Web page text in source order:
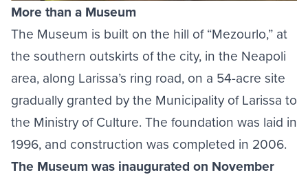
More than a Museum
The Museum is built on the hill of “Mezourlo,” at
the southern outskirts of the city, in the Neapoli
area, along Larissa’s ring road, on a 54-acre site
gradually granted by the Municipality of Larissa to
the Ministry of Culture. The foundation was laid in
1996, and construction was completed in 2006.
The Museum was inaugurated on November